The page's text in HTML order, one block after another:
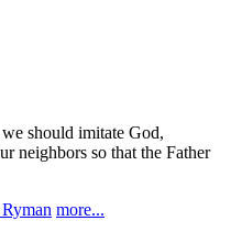
should imitate God,
neighbors so that the Father
more...